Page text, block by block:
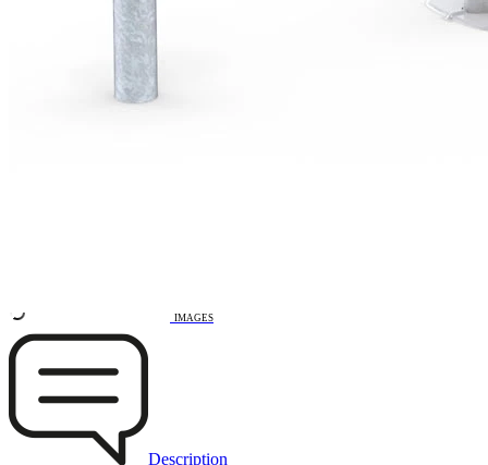
IMAGES
Description